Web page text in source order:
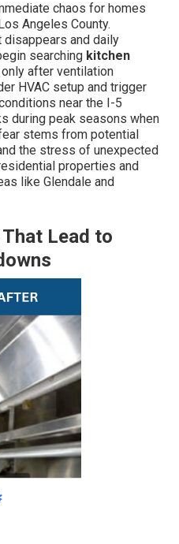
chaos for homes
Angeles County.
and daily
searching kitchen
only after ventilation
HVAC setup and trigger
near the I-5
during peak seasons when
stems from potential
the stress of unexpected
properties and
like Glendale and
Lead to